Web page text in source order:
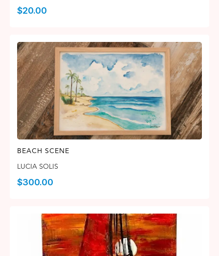
$20.00
BEACH SCENE
LUCIA SOLIS
$300.00